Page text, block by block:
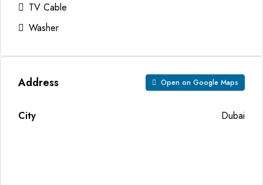
TV Cable
Washer
Address Open on Google Maps
City Dubai